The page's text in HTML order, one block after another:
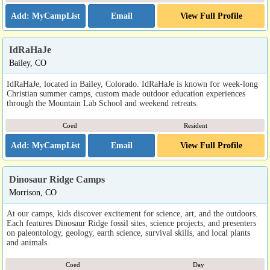
Email View Full Profile
IdRaHaJe
Bailey, CO
IdRaHaJe, located in Bailey, Colorado. IdRaHaJe is known for week-long
Christian summer camps, custom made outdoor education experiences
through the Mountain Lab School and weekend retreats.
Coed Resident
Email View Full Profile
Dinosaur Ridge Camps
Morrison, CO
At our camps, kids discover excitement for science, art, and the outdoors.
Each features Dinosaur Ridge fossil sites, science projects, and presenters
on paleontology, geology, earth science, survival skills, and local plants
and animals.
Coed Day